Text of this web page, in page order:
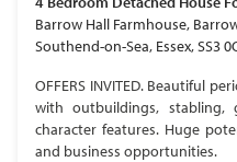
Barrow Hall Farmhouse,
Southend-on-Sea, Essex, SS3
OFFERS INVITED. Beautiful
with outbuildings, stabling,
character features. Huge
and business opportunities.